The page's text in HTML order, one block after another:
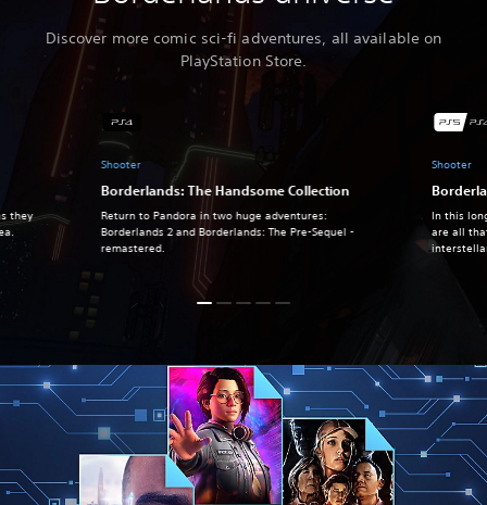
Discover more comic sci-fi adventures, all available on
PlayStation Store.
Shooter
Borderlands: The Handsome Collection
Return to Pandora in two huge adventures:
Borderlands 2 and Borderlands: The Pre-Sequel -
remastered.
Shooter
In this
are all
they